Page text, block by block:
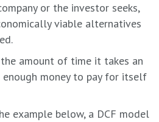
or the investor seeks,
viable alternatives
the amount of time it takes an
money to pay for itself
example below, a DCF model